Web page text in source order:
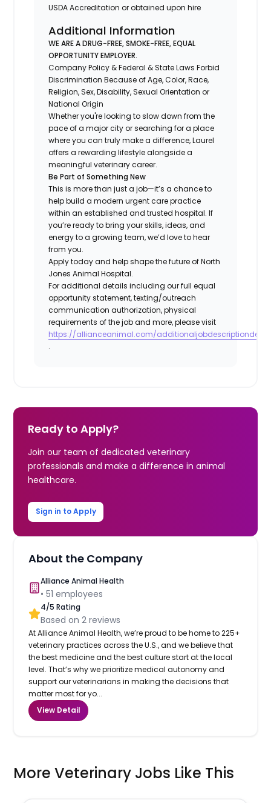
USDA Accreditation or obtained upon hire
Additional Information
WE ARE A DRUG-FREE, SMOKE-FREE, EQUAL
OPPORTUNITY EMPLOYER.
Company Policy & Federal & State Laws Forbid
Discrimination Because of Age, Color, Race,
Religion, Sex, Disability, Sexual Orientation or
National Origin
Whether you're looking to slow down from the
pace of a major city or searching for a place
where you can truly make a difference, Laurel
offers a rewarding lifestyle alongside a
meaningful veterinary career.
Be Part of Something New
This is more than just a job—it’s a chance to
help build a modern urgent care practice
within an established and trusted hospital. If
you’re ready to bring your skills, ideas, and
energy to a growing team, we’d love to hear
from you.
Apply today and help shape the future of North
Jones Animal Hospital.
For additional details including our full equal
opportunity statement, texting/outreach
communication authorization, physical
requirements of the job and more, please visit
https://allianceanimal.com/
.
Ready to Apply?
Join our team of dedicated veterinary
professionals and make a difference in animal
healthcare.
Sign in to Apply
About the Company
Alliance Animal Health
•51 employees
4/5 Rating
Based on2 reviews
At Alliance Animal Health, we’re proud to be home to 225+
veterinary practices across the U.S., and we believe that
the best medicine and the best culture start at the local
level. That’s why we prioritize medical autonomy and
support our veterinarians in making the decisions that
matter most for yo...
View Detail
More Veterinary Jobs Like This